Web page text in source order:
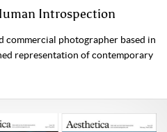
Introspection
commercial photographer based in
representation of contemporary